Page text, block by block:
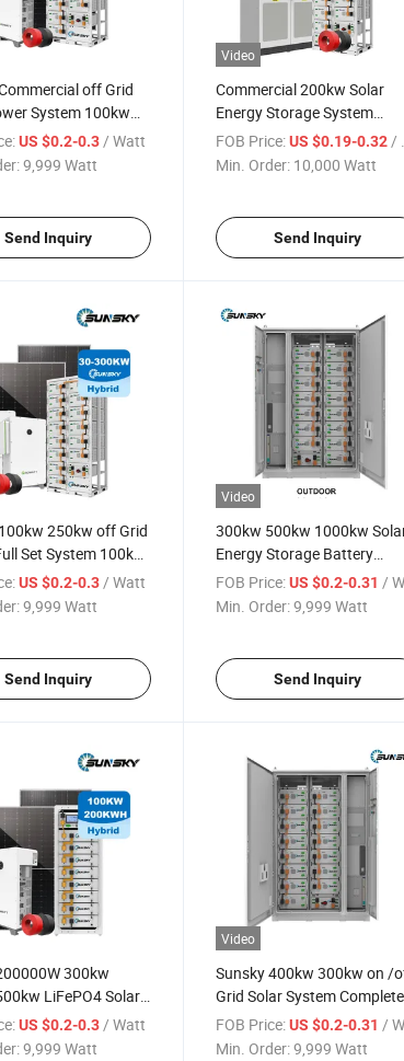
off Grid
System 100kw
Low MOQ Solar
Solar System 48V
US $0.2-0.3 / Watt
9,999 Watt
Send Inquiry
Video
Commercial 200kw Solar
Energy Storage System
215kwh 233kwh Bess
Container 50kw 100kw
Power Systems with
FOB Price: US $0.19-0.32/ Watt
Min. Order: 10,000 Watt
Send Inquiry
250kw off Grid
Set System 100kw
Solar Power
500kwh
US $0.2-0.3/ Watt
9,999 Watt
Send Inquiry
Video
300kw 500kw 1000kw
Energy Storage Battery
System 100kwh 300kwh
500kwh 500kw Hybrid Solar
FOB Price: US $0.2-0.31 / Watt
Min. Order:9,999 Watt
Send Inquiry
300kw
LiFePO4 Solar
Commercial
Solar Energy
US $0.2-0.3 / Watt
9,999 Watt
Video
Sunsky 400kw 300kw on /
Grid Solar System Complete
500kw 1000kw 500kw Solar
System 250kw Hybrid Solar
FOB Price: US $0.2-0.31 / Watt
Min. Order:9,999 Watt